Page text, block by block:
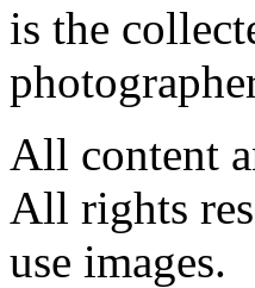
is the
All content
All rights
use images.